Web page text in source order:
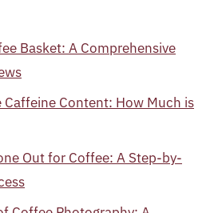
Basket: A Comprehensive
Content: How Much is
Out for Coffee: A Step-by-